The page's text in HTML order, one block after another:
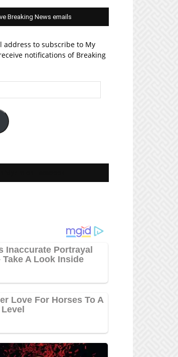
Breaking News emails
address to subscribe to My
notifications of Breaking